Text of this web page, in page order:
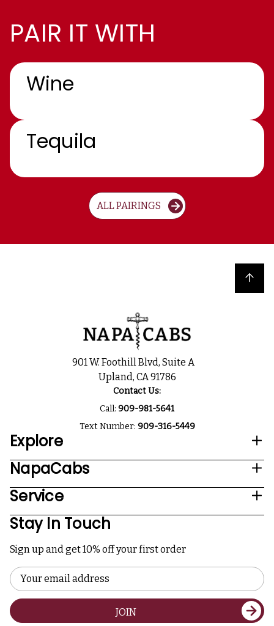
PAIR IT WITH
Wine
Tequila
ALL PAIRINGS
Back to top
901 W. Foothill Blvd, Suite A
Upland, CA 91786
Contact Us:
Call: 909-981-5641
Text Number: 909-316-5449
Explore
NapaCabs
Service
Stay In Touch
Sign up and get 10% off your first order
Email
Address
JOIN